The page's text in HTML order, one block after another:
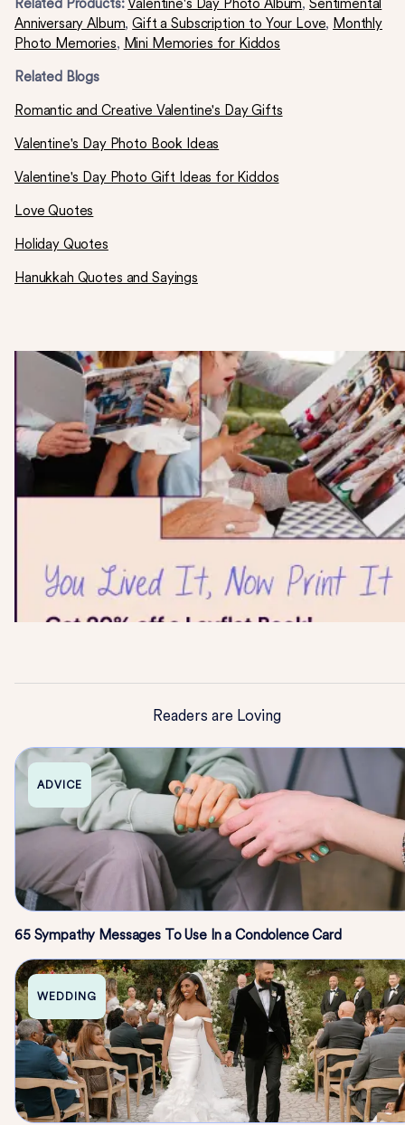
Related Products: Valentine's Day Photo Album, Sentimental
Anniversary Album,Gift a Subscription to Your Love, Monthly
Photo Memories, Mini Memories for Kiddos
Related Blogs
Romantic and Creative Valentine's Day Gifts
Valentine's Day Photo Book Ideas
Valentine's Day Photo Gift Ideas for Kiddos
Love Quotes
Holiday Quotes
Hanukkah Quotes and Sayings
Readers are Loving
ADVICE
65 Sympathy Messages To Use In a Condolence Card
WEDDING